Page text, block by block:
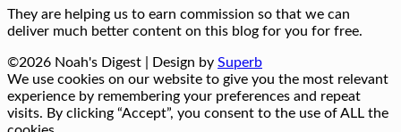
They are helping us to earn commission so that we can
deliver much better content on this blog for you for free.
©2026 Noah's Digest | Design by Superb
We use cookies on our website to give you the most relevant
experience by remembering your preferences and repeat
visits. By clicking “Accept”, you consent to the use of ALL the